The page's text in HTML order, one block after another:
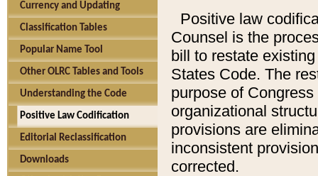
Currency and Updating
Classification Tables
Popular Name Tool
Other OLRC Tables and Tools
Understanding the Code
Positive Law Codification
Editorial Reclassification
Downloads
Positive law
Counsel is the
bill to restate
States Code. The
purpose of
organizational
provisions are
inconsistent
corrected.